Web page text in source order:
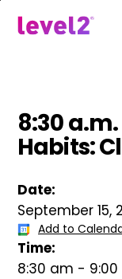
8:30
Habits:
Date:
September 15,
Add to
Time:
8:30 am -